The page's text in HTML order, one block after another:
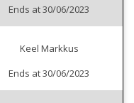
Ends at 30/06/2023
Keel Markkus
Ends at 30/06/2023